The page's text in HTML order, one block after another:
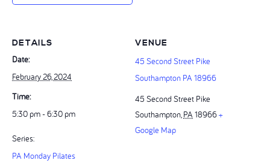
DETAILS
Date:
February 26, 2024
Time:
5:30 pm - 6:30 pm
Series:
PA Monday Pilates
VENUE
45 Second Street Pike
Southampton PA 18966
45 Second Street Pike
Southampton, PA18966+
Google Map